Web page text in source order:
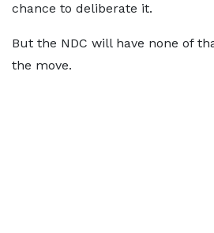
chance to deliberate it.
But the NDC will have none of
the move.